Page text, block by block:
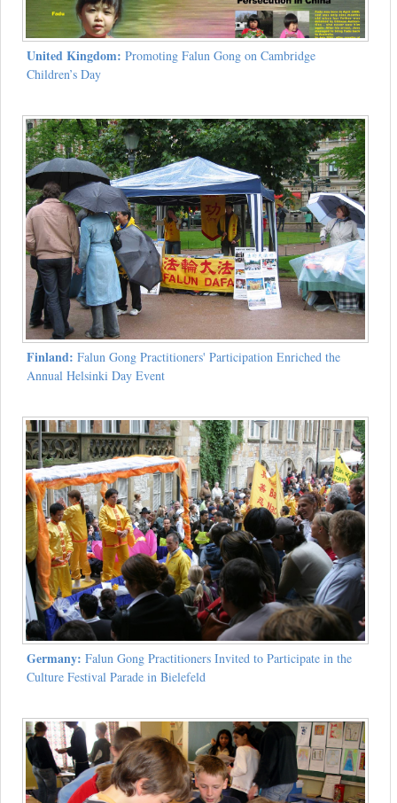
United Kingdom: Promoting Falun Gong on Cambridge
Children’s Day
Finland: Falun Gong Practitioners' Participation Enriched the
Annual Helsinki Day Event
Germany: Falun Gong Practitioners Invited to Participate in the
Culture Festival Parade in Bielefeld